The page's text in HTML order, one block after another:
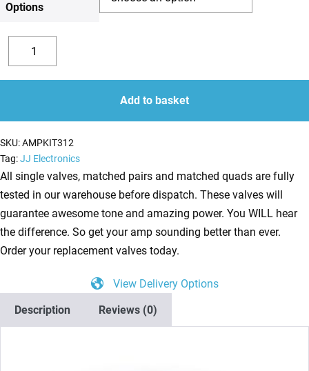
£154.33
Options
Decrease
quantity
Replacement
Valve
Kit
Marshall
JTM60
(3
x
ECC83
1
x
Balanced
Matched
quantity
Add to basket
SKU:AMPKIT312
Tag:JJ Electronics
All single valves, matched pairs and matched quads are fully
tested in our warehouse before dispatch. These valves will
guarantee awesome tone and amazing power. You WILL hear
the difference. So get your amp sounding better than ever.
Order your replacement valves today.
View Delivery Options
Description
Reviews (0)